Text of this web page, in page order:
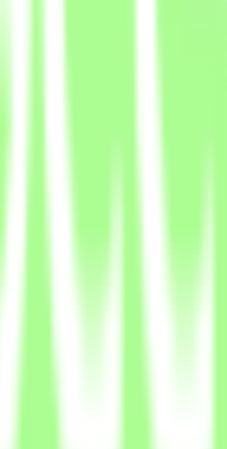
AI systems.
- how well a model handles
realistic developer
historyDesign tasks from
that verify agent solutions
agent solutions, analyze
- the agent writes most of
Docker, Postgres, Kafka,
a task that genuinely
good and a bad solution.
→ Pass qualification(s) →
This is an estimate
to be